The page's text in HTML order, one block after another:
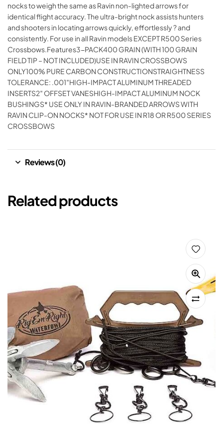
nocks to weigh the same as Ravin non-lighted arrows for
identical flight accuracy. The ultra-bright nock assists hunters
and shooters in locating arrows quickly, effortlessly ? and
consistently. For use in all Ravin models EXCEPT R500 Series
Crossbows.Features3-PACK400 GRAIN (WITH 100 GRAIN
FIELD TIP – NOT INCLUDED)USE IN RAVIN CROSSBOWS
ONLY100% PURE CARBON CONSTRUCTIONSTRAIGHTNESS
TOLERANCE: .001″HIGH-IMPACT ALUMINUM THREADED
INSERTS2″ OFFSET VANESHIGH-IMPACT ALUMINUM NOCK
BUSHINGS* USE ONLY IN RAVIN-BRANDED ARROWS WITH
RAVIN CLIP-ON NOCKS* NOT FOR USE IN R18 OR R500 SERIES
CROSSBOWS
Reviews (0)
Related products